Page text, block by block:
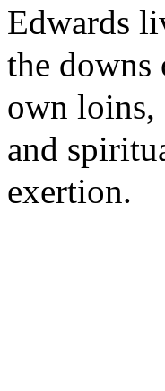
Edwards
the downs
own loins,
and
exertion.